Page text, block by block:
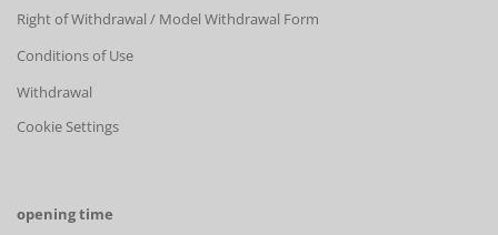
Right of Withdrawal / Model Withdrawal Form
Conditions of Use
Withdrawal
Cookie Settings
opening time